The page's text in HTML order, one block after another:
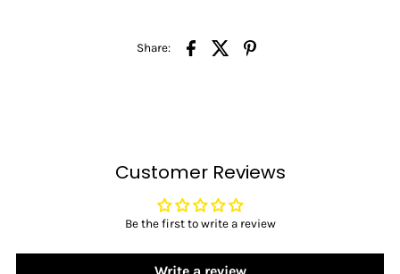
Share:
Customer Reviews
Be the first to write a review